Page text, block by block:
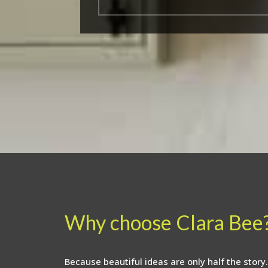
Why choose Clara
Because beautiful ideas are only half the story.